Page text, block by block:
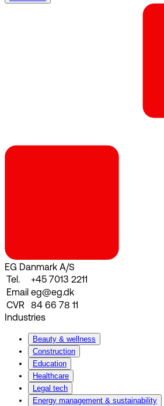
EG Danmark A/S
Tel.
+45 7013 2211
Email eg@eg.dk
CVR
84 66 78 11
Industries
Beauty & wellness
Construction
Education
Healthcare
Legal tech
Energy management & sustainability